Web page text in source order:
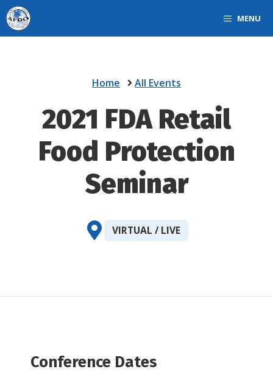
Skip
to
content
MENU
Home All Events
2021 FDA Retail
Food Protection
Seminar
VIRTUAL / LIVE
Conference Dates